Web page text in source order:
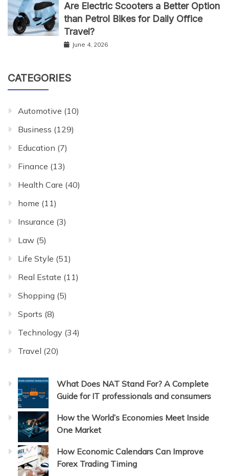
Are Electric Scooters a Better Option
than Petrol Bikes for Daily Office
Travel?
June 4, 2026
CATEGORIES
Automotive (10)
Business (129)
Education (7)
Finance (13)
Health Care (40)
home (11)
Insurance (3)
Law (5)
Life Style (51)
Real Estate (11)
Shopping (5)
Sports (8)
Technology (34)
Travel (20)
What Does NAT Stand For? A Complete
Guide for IT professionals and consumers
How the World’s Economies Meet Inside
One Market
How Economic Calendars Can Improve
Forex Trading Timing